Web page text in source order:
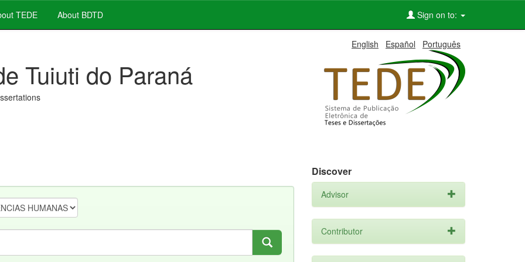
TEDE About BDTD Sign on to:
English Español Português
Tuiuti do Paraná
Discover
Advisor
Contributor